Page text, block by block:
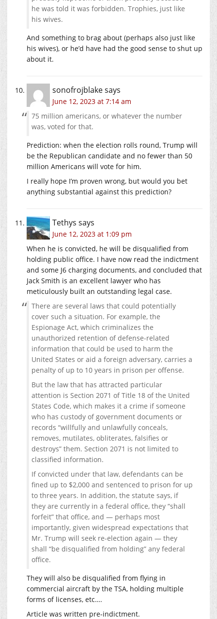
he was told it was forbidden. Trophies, just like
his wives.
And something to brag about (perhaps also just like
his wives), or he’d have had the good sense to shut up
about it.
sonofrojblakesays
June 12, 2023 at 7:14 am
75 million americans, or whatever the number
was, voted for that.
Prediction: when the election rolls round, Trump will
be the Republican candidate and no fewer than 50
million Americans will vote for him.
I really hope I’m proven wrong, but would you bet
anything substantial against this prediction?
Tethys says
June 12, 2023 at 1:09 pm
When he is convicted, he will be disqualified from
holding public office. I have now read the indictment
and some J6 charging documents, and concluded that
Jack Smith is an excellent lawyer who has
meticulously built an outstanding legal case.
There are several laws that could potentially
cover such a situation. For example, the
Espionage Act, which criminalizes the
unauthorized retention of defense-related
information that could be used to harm the
United States or aid a foreign adversary, carries a
penalty of up to 10 years in prison per offense.
But the law that has attracted particular
attention is Section 2071 of Title 18 of the United
States Code, which makes it a crime if someone
who has custody of government documents or
records “willfully and unlawfully conceals,
removes, mutilates, obliterates, falsifies or
destroys” them. Section 2071 is not limited to
classified information.
If convicted under that law, defendants can be
fined up to $2,000 and sentenced to prison for up
to three years. In addition, the statute says, if
they are currently in a federal office, they “shall
forfeit” that office, and — perhaps most
importantly, given widespread expectations that
Mr. Trump will seek re-election again — they
shall “be disqualified from holding” any federal
office.
They will also be disqualified from flying in
commercial aircraft by the TSA, holding multiple
forms of licenses, etc….
Article was written pre-indictment.